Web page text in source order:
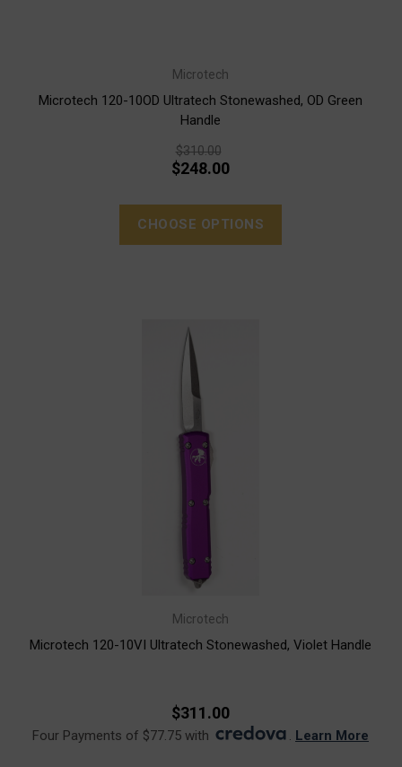
Microtech
Microtech 120-10OD Ultratech Stonewashed, OD Green
Handle
$310.00
$248.00
CHOOSE OPTIONS
Microtech
Microtech 120-10VI Ultratech Stonewashed, Violet Handle
$311.00
Four Payments of $77.75 with . Learn More